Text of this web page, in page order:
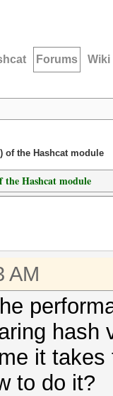
Forums Wiki
of the Hashcat module
the Hashcat module
AM
hash
it
to do it?